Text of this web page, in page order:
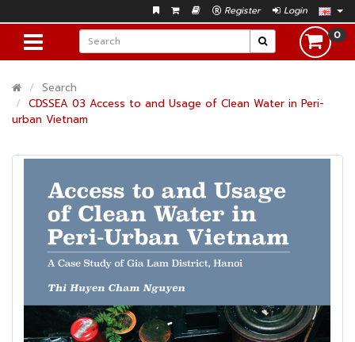
Register Login
0
Search
CDSSEA 03 Access to and Usage of Clean Water in Peri-
urban Vietnam